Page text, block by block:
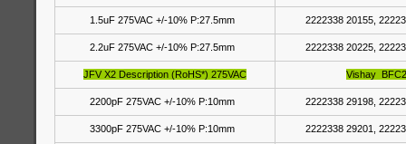
1.5uF 275VAC +/-10% P:27.5mm 2222338 20155,
2.2uF 275VAC +/-10% P:27.5mm 2222338 20225,
JFV X2 Description (RoHS*) 275VAC Vishay
2200pF 275VAC +/-10% P:10mm 2222338 29198,
3300pF 275VAC +/-10% P:10mm 2222338 29201,